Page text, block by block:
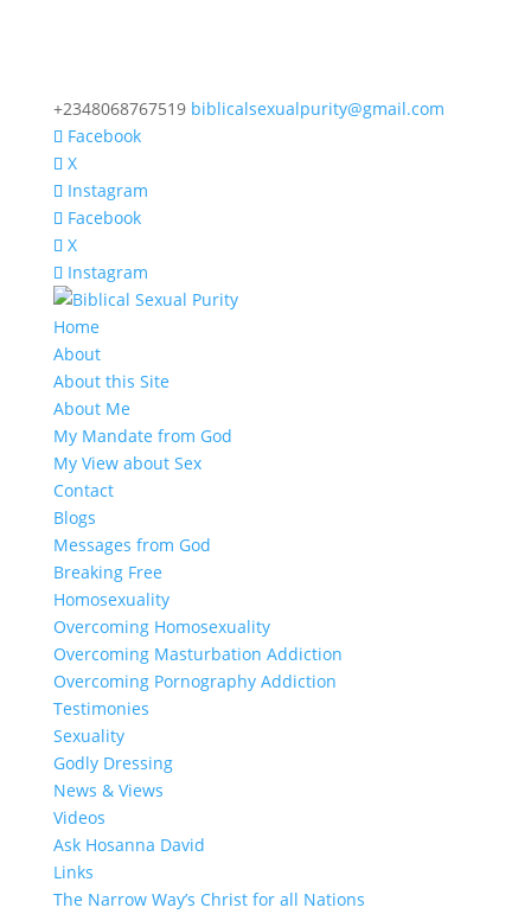
+2348068767519 biblicalsexualpurity@gmail.com
Facebook
X
Instagram
Facebook
X
Instagram
Home
About
About this Site
About Me
My Mandate from God
My View about Sex
Contact
Blogs
Messages from God
Breaking Free
Homosexuality
Overcoming Homosexuality
Overcoming Masturbation Addiction
Overcoming Pornography Addiction
Testimonies
Sexuality
Godly Dressing
News & Views
Videos
Ask Hosanna David
Links
The Narrow Way’s Christ for all Nations